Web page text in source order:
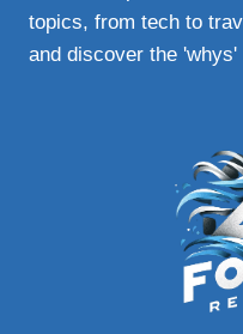
topics, from tech to
and discover the 'whys'